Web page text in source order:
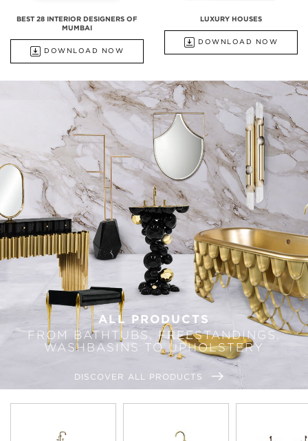
BEST 28 INTERIOR DESIGNERS OF
MUMBAI
DOWNLOAD NOW
LUXURY HOUSES
DOWNLOAD NOW
ALL PRODUCTS
FROM BATHTUBS, FREESTANDINGS,
WASHBASINS TO UPHOLSTERY
DISCOVER ALL PRODUCTS